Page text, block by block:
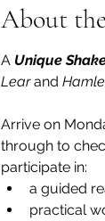
About
A Unique
Lear and
Arrive on
through to
participate in:
a guided
practical